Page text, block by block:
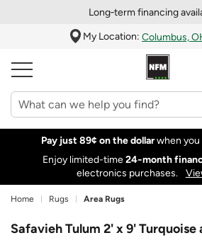
Long‑term financing
My Location:
Pay just 89¢ on the dollarwhen you
Enjoy limited-time24‑month
electronics purchases.
Home Rugs Area Rugs
Safavieh Tulum 2' x 9' Turquoise